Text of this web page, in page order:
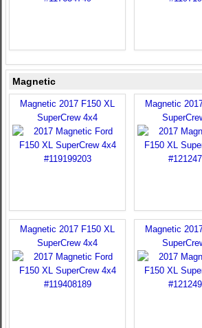
Magnetic
Magnetic 2017 F150 XL
SuperCrew 4x4
Magnetic
Magnetic 2017 F150 XL
SuperCrew 4x4
Magnetic